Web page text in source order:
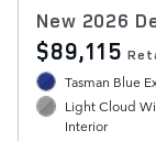
New 2026
$89,115
Tasman Blue
Light Cloud
Interior